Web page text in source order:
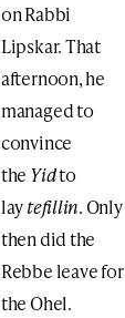
on Rabbi
Lipskar. That
afternoon, he
managed to
convince
the Yidto
laytefillin. Only
then did the
Rebbe leave for
the Ohel.